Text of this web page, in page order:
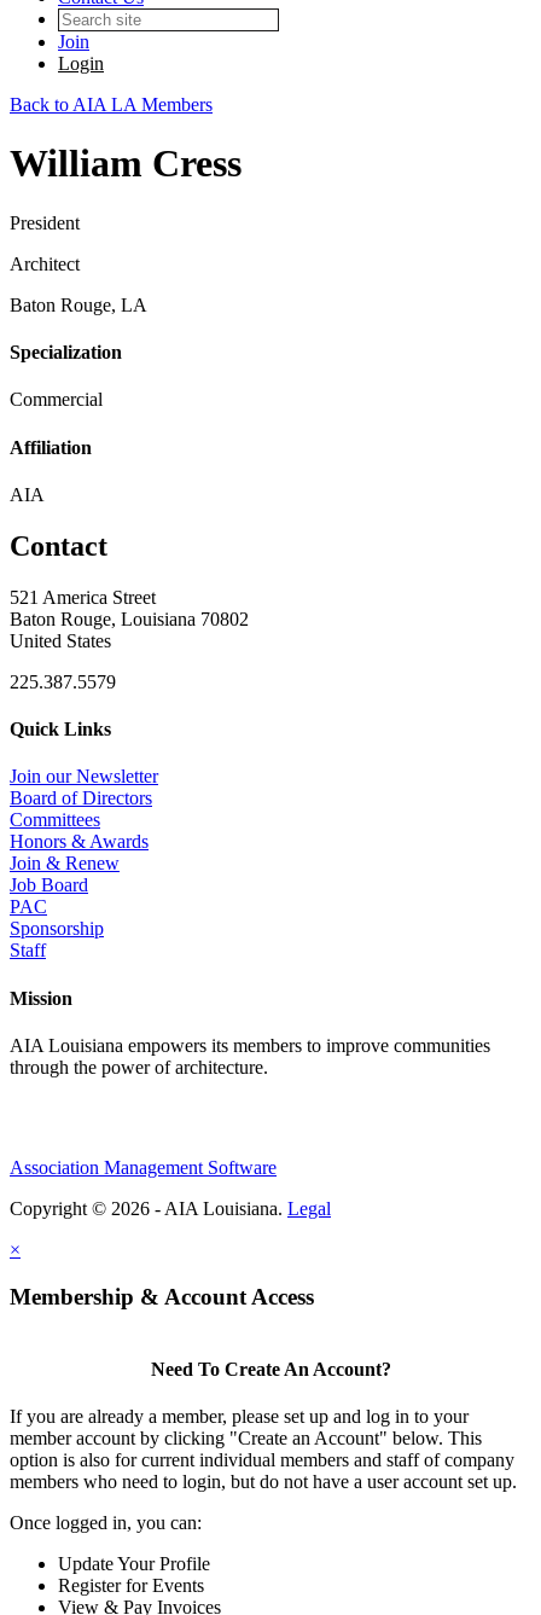
Join
Login
Back to AIA LA Members
William Cress
President
Architect
Baton Rouge, LA
Specialization
Commercial
Affiliation
AIA
Contact
521 America Street
Baton Rouge, Louisiana 70802
United States
225.387.5579
Quick Links
Join our Newsletter
Board of Directors
Committees
Honors & Awards
Join & Renew
Job Board
PAC
Sponsorship
Staff
Mission
AIA Louisiana empowers its members to improve communities
through the power of architecture.
Association Management Software
Copyright © 2026 - AIA Louisiana. Legal
×
Membership & Account Access
Need To Create An Account?
If you are already a member, please set up and log in to your
member account by clicking "Create an Account" below. This
option is also for current individual members and staff of company
members who need to login, but do not have a user account set up.
Once logged in, you can:
Update Your Profile
Register for Events
View & Pay Invoices